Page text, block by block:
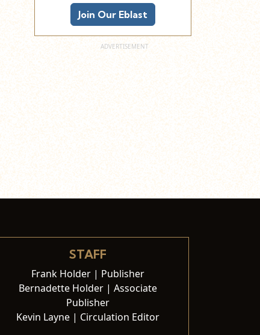
Join Our Eblast
STAFF
Frank Holder | Publisher
Bernadette Holder | Associate
Publisher
Kevin Layne | Circulation Editor